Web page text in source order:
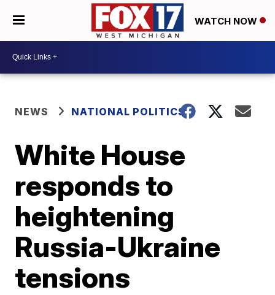
WATCH NOW
NEWS NATIONAL POLITICS
White House
responds to
heightening
Russia-Ukraine
tensions